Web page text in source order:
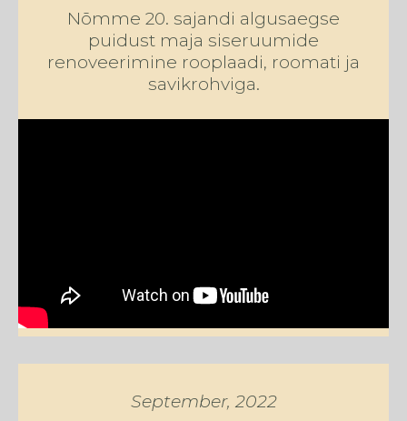
Nõmme 20. sajandi algusaegse
puidust maja siseruumide
renoveerimine rooplaadi, roomati ja
savikrohviga.
September, 2022